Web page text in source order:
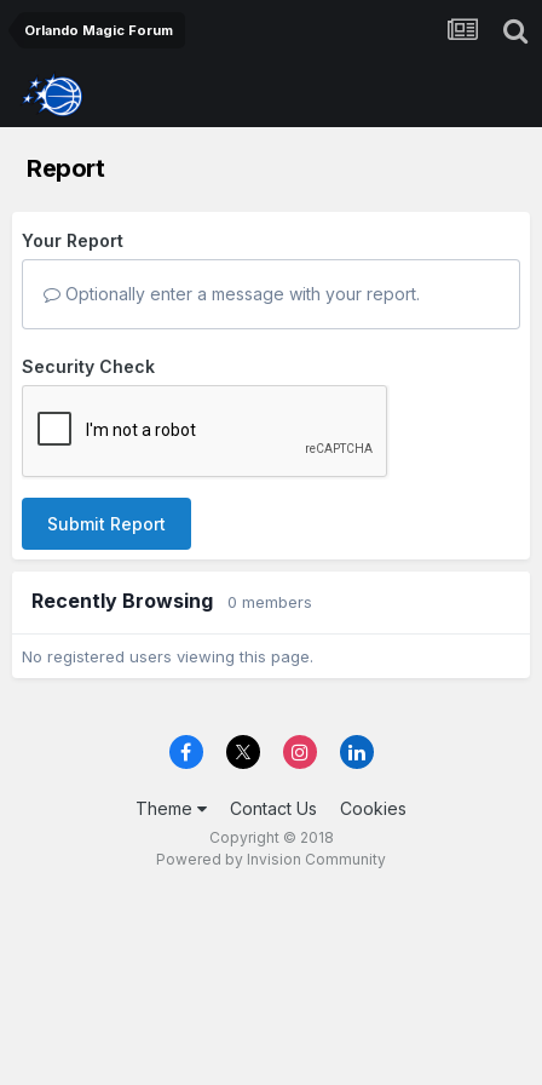
Orlando Magic Forum
Report
Your Report
Optionally enter a message with your report.
Security Check
Submit Report
Recently Browsing 0 members
No registered users viewing this page.
Theme Contact Us Cookies
Copyright © 2018
Powered by Invision Community